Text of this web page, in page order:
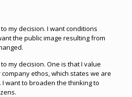
my decision. I want conditions
the public image resulting from
my decision. One is that I value
ethos, which states we are
want to broaden the thinking to